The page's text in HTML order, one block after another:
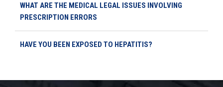
WHAT ARE THE MEDICAL LEGAL ISSUES INVOLVING
PRESCRIPTION ERRORS
HAVE YOU BEEN EXPOSED TO HEPATITIS?